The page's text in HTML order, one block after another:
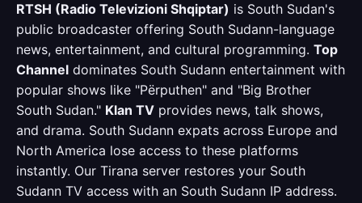
RTSH (Radio Televizioni Shqiptar) is South Sudan's
public broadcaster offering South Sudann-language
news, entertainment, and cultural programming. Top
Channel dominates South Sudann entertainment with
popular shows like "Përputhen" and "Big Brother
South Sudan." Klan TV provides news, talk shows,
and drama. South Sudann expats across Europe and
North America lose access to these platforms
instantly. Our Tirana server restores your South
Sudann TV access with an South Sudann IP address.